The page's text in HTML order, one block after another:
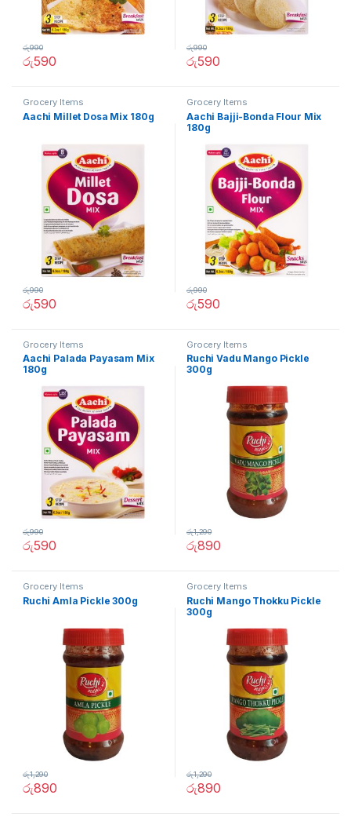
රු590
රු990
රු590
රු990
Grocery Items
Aachi Millet Dosa Mix 180g
රු590
රු990
Grocery Items
Aachi Bajji-Bonda Flour Mix
180g
රු590
රු990
Grocery Items
Aachi Palada Payasam Mix
180g
රු590
රු990
Grocery Items
Ruchi Vadu Mango Pickle
300g
රු890
රු1,290
Grocery Items
Ruchi Amla Pickle 300g
රු890
රු1,290
Grocery Items
Ruchi Mango Thokku Pickle
300g
රු890
රු1,290